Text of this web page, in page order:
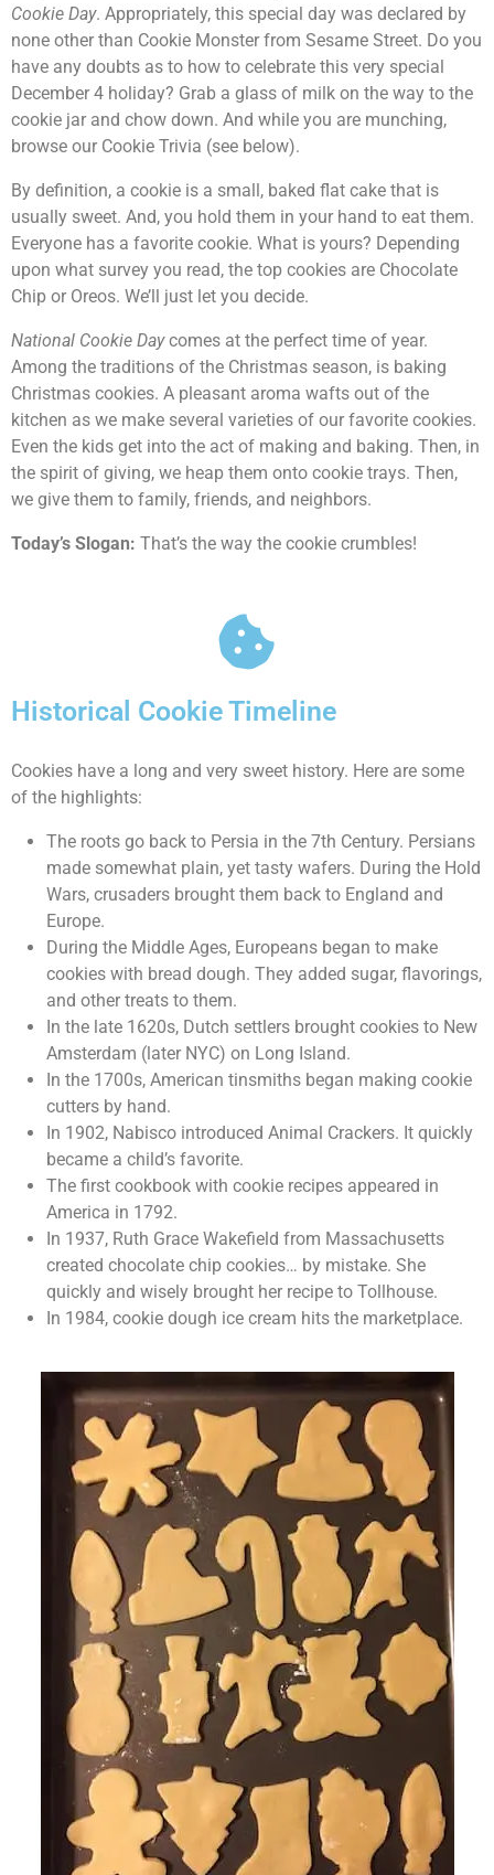
Cookie Day. Appropriately, this special day was declared by
none other than Cookie Monster from Sesame Street. Do you
have any doubts as to how to celebrate this very special
December 4 holiday? Grab a glass of milk on the way to the
cookie jar and chow down. And while you are munching,
browse our Cookie Trivia (see below).
By definition, a cookie is a small, baked flat cake that is
usually sweet. And, you hold them in your hand to eat them.
Everyone has a favorite cookie. What is yours? Depending
upon what survey you read, the top cookies are Chocolate
Chip or Oreos. We’ll just let you decide.
National Cookie Daycomes at the perfect time of year.
Among the traditions of the Christmas season, is baking
Christmas cookies. A pleasant aroma wafts out of the
kitchen as we make several varieties of our favorite cookies.
Even the kids get into the act of making and baking. Then, in
the spirit of giving, we heap them onto cookie trays. Then,
we give them to family, friends, and neighbors.
Today’s Slogan: That’s the way the cookie crumbles!
Historical Cookie Timeline
Cookies have a long and very sweet history. Here are some
of the highlights:
The roots go back to Persia in the 7th Century. Persians
made somewhat plain, yet tasty wafers. During the Hold
Wars, crusaders brought them back to England and
Europe.
During the Middle Ages, Europeans began to make
cookies with bread dough. They added sugar, flavorings,
and other treats to them.
In the late 1620s, Dutch settlers brought cookies to New
Amsterdam (later NYC) on Long Island.
In the 1700s, American tinsmiths began making cookie
cutters by hand.
In 1902, Nabisco introduced Animal Crackers. It quickly
became a child’s favorite.
The first cookbook with cookie recipes appeared in
America in 1792.
In 1937, Ruth Grace Wakefield from Massachusetts
created chocolate chip cookies… by mistake. She
quickly and wisely brought her recipe to Tollhouse.
In 1984, cookie dough ice cream hits the marketplace.